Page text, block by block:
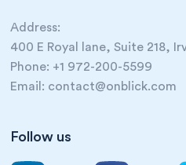
Address:
400 E Royal lane, Suite 218,
Phone: +1 972-200-5599
Email: contact@onblick.com
Follow us